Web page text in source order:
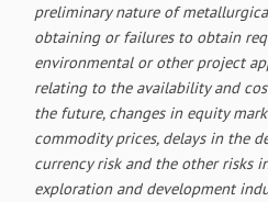
preliminary nature of
obtaining or failures to obtain
environmental or other project
relating to the availability and
the future, changes in equity
commodity prices, delays in the
currency risk and the other risks
exploration and development